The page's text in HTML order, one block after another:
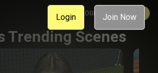
MEMBER LOGIN JOIN NOW
Trending Scenes
Login Join Now